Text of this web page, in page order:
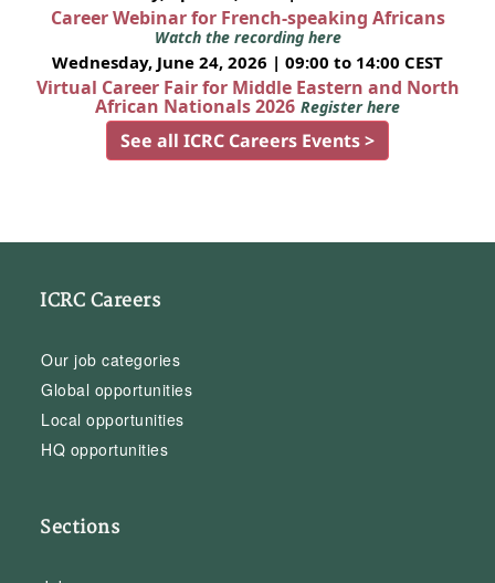
Career Webinar for French-speaking Africans
Watch the recording here
Wednesday, June 24, 2026 | 09:00 to 14:00 CEST
Virtual Career Fair for Middle Eastern and North
African Nationals 2026 Register here
See all ICRC Careers Events >
ICRC Careers
Our job categories
Global opportunities
Local opportunities
HQ opportunities
Sections